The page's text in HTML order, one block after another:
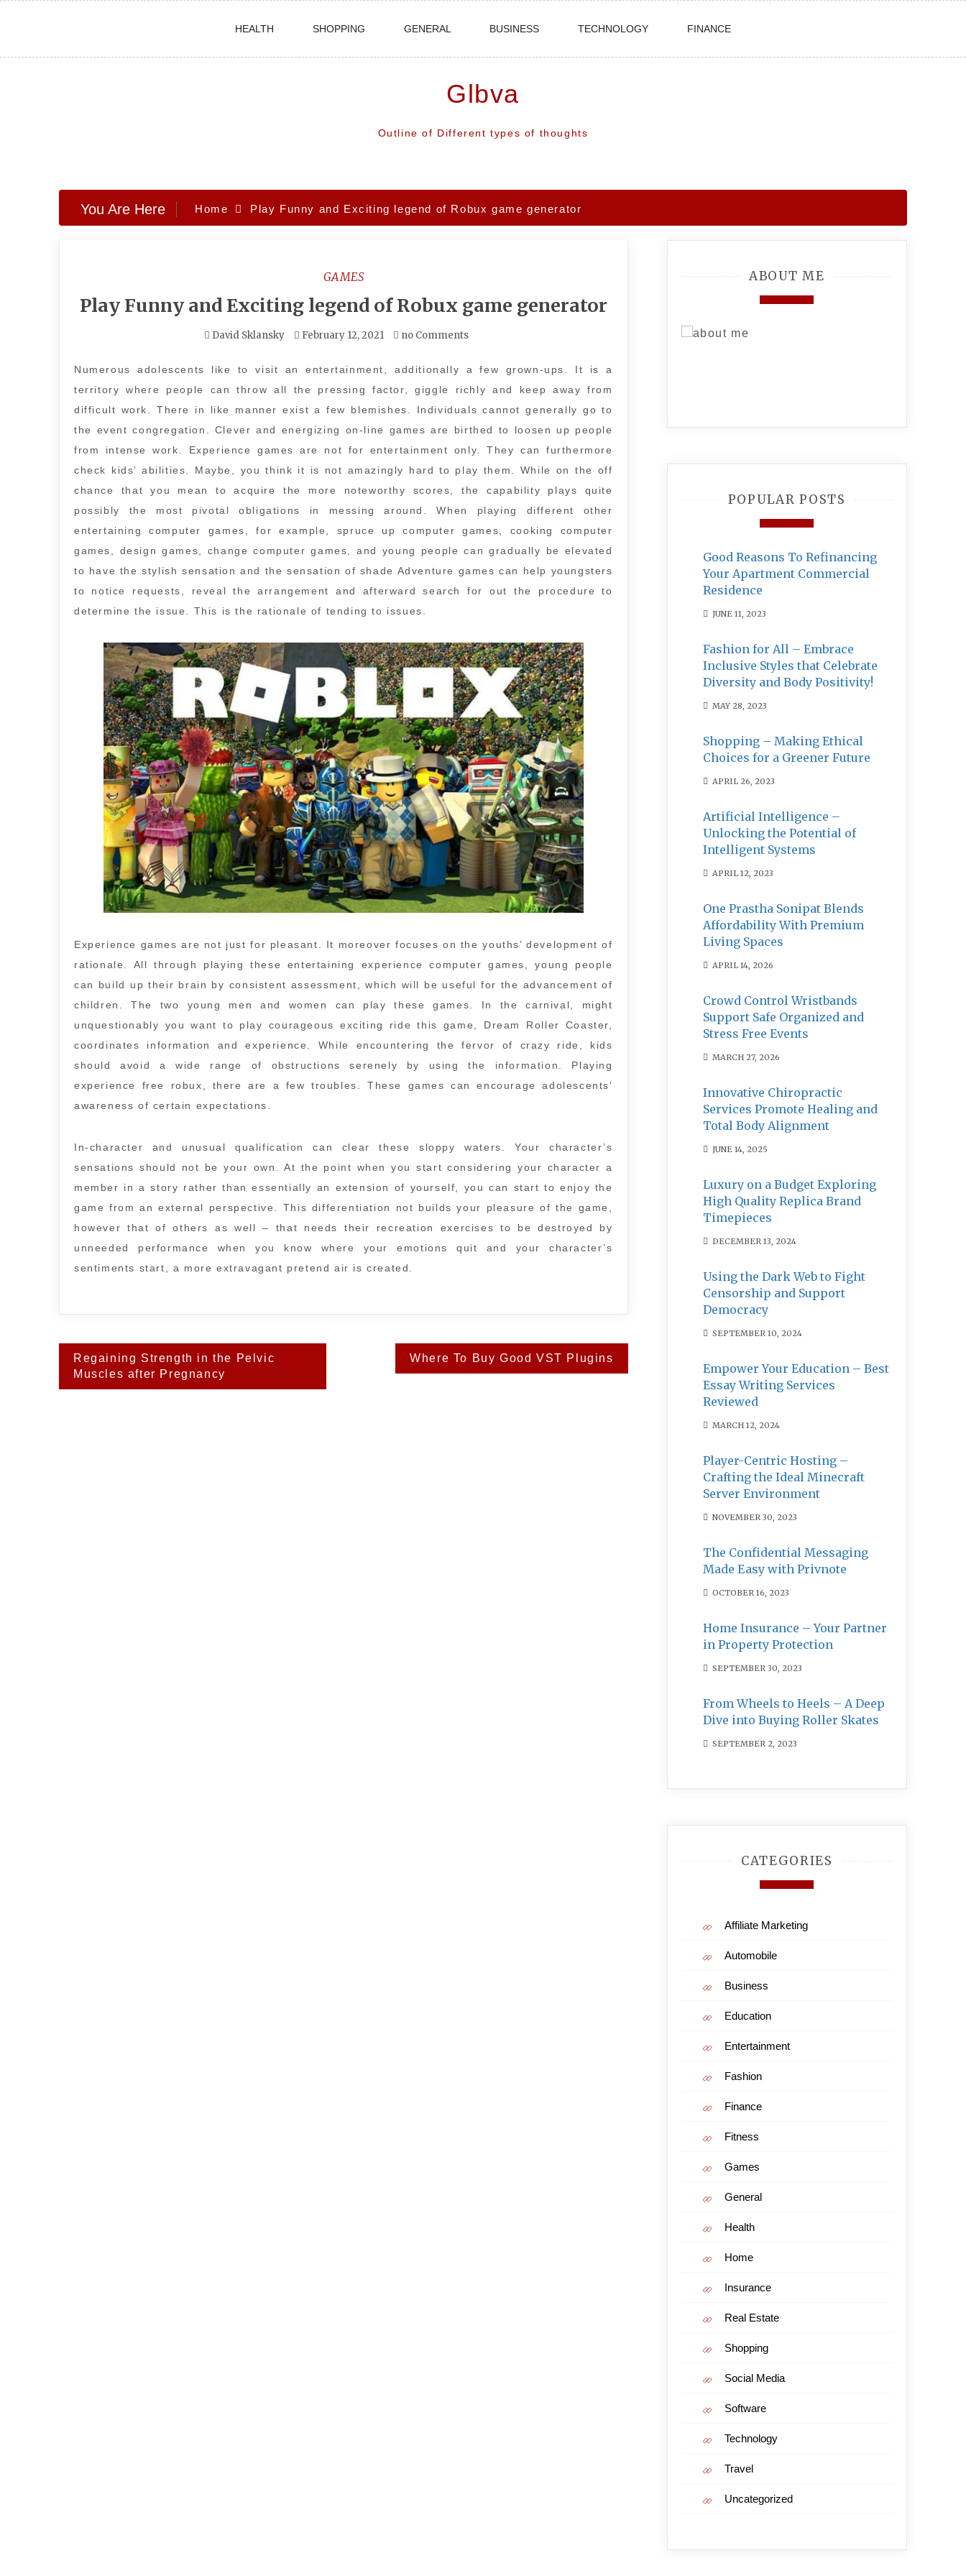
HEALTH SHOPPING GENERAL BUSINESS TECHNOLOGY FINANCE
Glbva
Outline of Different types of thoughts
You Are Here Home Play Funny and Exciting legend of Robux game generator
GAMES
Play Funny and Exciting legend of Robux game generator
David Sklansky February 12, 2021 no Comments
Numerous adolescents like to visit an entertainment, additionally a few grown-ups. It is a
territory where people can throw all the pressing factor, giggle richly and keep away from
difficult work. There in like manner exist a few blemishes. Individuals cannot generally go to
the event congregation. Clever and energizing on-line games are birthed to loosen up people
from intense work. Experience games are not for entertainment only. They can furthermore
check kids’ abilities. Maybe, you think it is not amazingly hard to play them. While on the off
chance that you mean to acquire the more noteworthy scores, the capability plays quite
possibly the most pivotal obligations in messing around. When playing different other
entertaining computer games, for example, spruce up computer games, cooking computer
games, design games, change computer games, and young people can gradually be elevated
to have the stylish sensation and the sensation of shade Adventure games can help youngsters
to notice requests, reveal the arrangement and afterward search for out the procedure to
determine the issue. This is the rationale of tending to issues.
Experience games are not just for pleasant. It moreover focuses on the youths’ development of
rationale. All through playing these entertaining experience computer games, young people
can build up their brain by consistent assessment, which will be useful for the advancement of
children. The two young men and women can play these games. In the carnival, might
unquestionably you want to play courageous exciting ride this game, Dream Roller Coaster,
coordinates information and experience. While encountering the fervor of crazy ride, kids
should avoid a wide range of obstructions serenely by using the information. Playing
experience free robux, there are a few troubles. These games can encourage adolescents’
awareness of certain expectations.
In-character and unusual qualification can clear these sloppy waters. Your character’s
sensations should not be your own. At the point when you start considering your character a
member in a story rather than essentially an extension of yourself, you can start to enjoy the
game from an external perspective. This differentiation not builds your pleasure of the game,
however that of others as well – that needs their recreation exercises to be destroyed by
unneeded performance when you know where your emotions quit and your character’s
sentiments start, a more extravagant pretend air is created.
Post
navigation
Regaining Strength in the Pelvic
Muscles after Pregnancy
Where To Buy Good VST Plugins
ABOUT ME
POPULAR POSTS
Good Reasons To Refinancing
Your Apartment Commercial
Residence
JUNE 11, 2023
Fashion for All – Embrace
Inclusive Styles that Celebrate
Diversity and Body Positivity!
MAY 28, 2023
Shopping – Making Ethical
Choices for a Greener Future
APRIL 26, 2023
Artificial Intelligence –
Unlocking the Potential of
Intelligent Systems
APRIL 12, 2023
One Prastha Sonipat Blends
Affordability With Premium
Living Spaces
APRIL 14, 2026
Crowd Control Wristbands
Support Safe Organized and
Stress Free Events
MARCH 27, 2026
Innovative Chiropractic
Services Promote Healing and
Total Body Alignment
JUNE 14, 2025
Luxury on a Budget Exploring
High Quality Replica Brand
Timepieces
DECEMBER 13, 2024
Using the Dark Web to Fight
Censorship and Support
Democracy
SEPTEMBER 10, 2024
Empower Your Education – Best
Essay Writing Services
Reviewed
MARCH 12, 2024
Player-Centric Hosting –
Crafting the Ideal Minecraft
Server Environment
NOVEMBER 30, 2023
The Confidential Messaging
Made Easy with Privnote
OCTOBER 16, 2023
Home Insurance – Your Partner
in Property Protection
SEPTEMBER 30, 2023
From Wheels to Heels – A Deep
Dive into Buying Roller Skates
SEPTEMBER 2, 2023
CATEGORIES
Affiliate Marketing
Automobile
Business
Education
Entertainment
Fashion
Finance
Fitness
Games
General
Health
Home
Insurance
Real Estate
Shopping
Social Media
Software
Technology
Travel
Uncategorized